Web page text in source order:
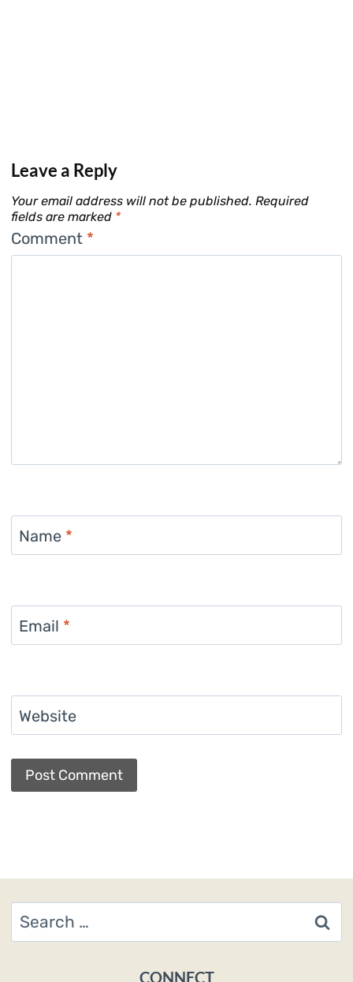
Leave a Reply
Your email address will not be published. Required
fields are marked *
Comment *
Name *
Email *
Website
Search
for:
CONNECT